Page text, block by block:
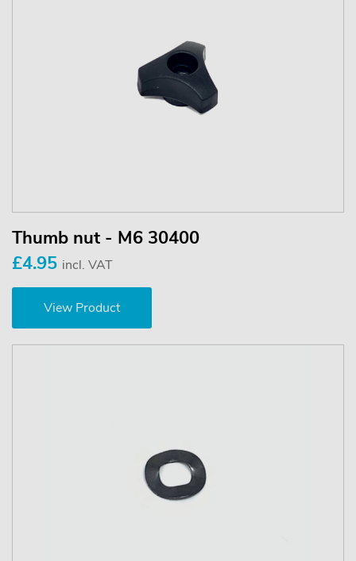
Thumb nut - M6 30400
£4.95 incl. VAT
View Product